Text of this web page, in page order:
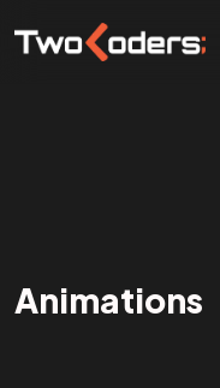
Animations